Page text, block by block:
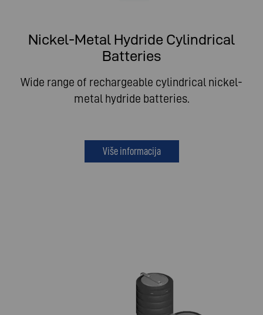
Nickel-Metal Hydride Cylindrical
Batteries
Wide range of rechargeable cylindrical nickel-
metal hydride batteries.
Više informacija